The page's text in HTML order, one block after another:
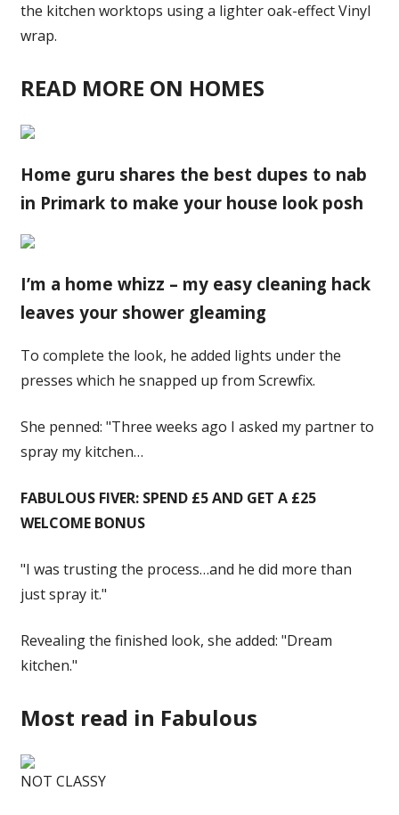
the kitchen worktops using a lighter oak-effect Vinyl
wrap.
READ MORE ON HOMES
Home guru shares the best dupes to nab
in Primark to make your house look posh
I’m a home whizz – my easy cleaning hack
leaves your shower gleaming
To complete the look, he added lights under the
presses which he snapped up from Screwfix.
She penned: "Three weeks ago I asked my partner to
spray my kitchen…
FABULOUS FIVER: SPEND £5 AND GET A £25
WELCOME BONUS
"I was trusting the process…and he did more than
just spray it."
Revealing the finished look, she added: "Dream
kitchen."
Most read in Fabulous
NOT CLASSY